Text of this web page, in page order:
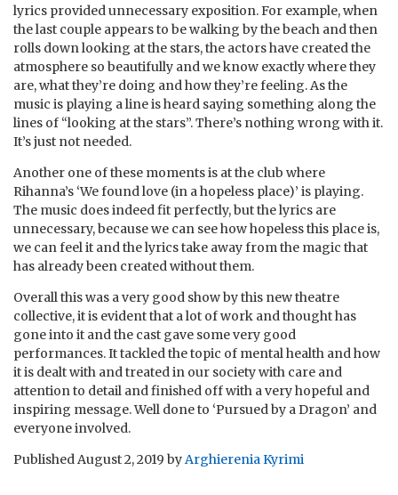
lyrics provided unnecessary exposition. For example, when
the last couple appears to be walking by the beach and then
rolls down looking at the stars, the actors have created the
atmosphere so beautifully and we know exactly where they
are, what they’re doing and how they’re feeling. As the
music is playing a line is heard saying something along the
lines of “looking at the stars”. There’s nothing wrong with it.
It’s just not needed.
Another one of these moments is at the club where
Rihanna’s ‘We found love (in a hopeless place)’ is playing.
The music does indeed fit perfectly, but the lyrics are
unnecessary, because we can see how hopeless this place is,
we can feel it and the lyrics take away from the magic that
has already been created without them.
Overall this was a very good show by this new theatre
collective, it is evident that a lot of work and thought has
gone into it and the cast gave some very good
performances. It tackled the topic of mental health and how
it is dealt with and treated in our society with care and
attention to detail and finished off with a very hopeful and
inspiring message. Well done to ‘Pursued by a Dragon’ and
everyone involved.
PublishedAugust 2, 2019 byArghierenia Kyrimi